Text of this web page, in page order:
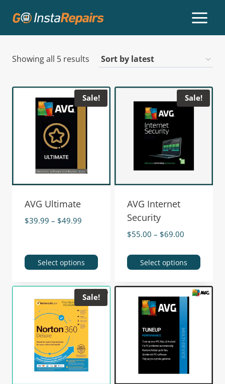
Showing all 5 results
Sale!
AVG Ultimate
$39.99 – $49.99
Select options
Sale!
AVG Internet
Security
$55.00 – $69.00
Select options
Sale!